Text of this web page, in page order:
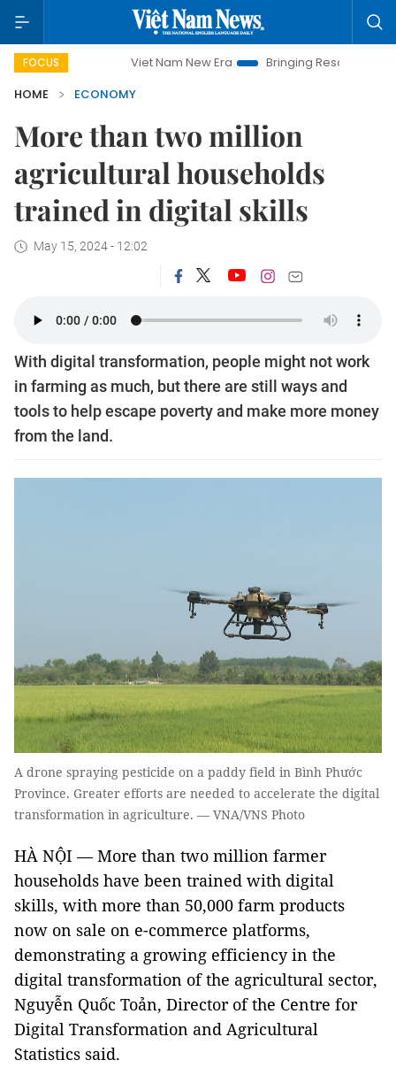
FOCUS Viet Nam New Era Bringing Resolutions to Life
HOME
ECONOMY
More than two million
agricultural households
trained in digital skills
May 15, 2024 - 12:02
With digital transformation, people might not work
in farming as much, but there are still ways and
tools to help escape poverty and make more money
from the land.
A drone spraying pesticide on a paddy field in Bình Phước
Province. Greater efforts are needed to accelerate the digital
transformation in agriculture. — VNA/VNS Photo
HÀ NỘI — More than two million farmer
households have been trained with digital
skills, with more than 50,000 farm products
now on sale on e-commerce platforms,
demonstrating a growing efficiency in the
digital transformation of the agricultural sector,
Nguyễn Quốc Toản, Director of the Centre for
Digital Transformation and Agricultural
Statistics said.